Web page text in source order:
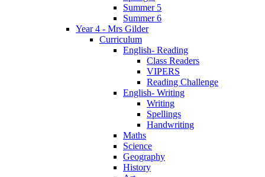
Summer 5
Summer 6
Year 4 - Mrs Gilder
Curriculum
English- Reading
Class Readers
VIPERS
Reading Challenge
English- Writing
Writing
Spellings
Handwriting
Maths
Science
Geography
History